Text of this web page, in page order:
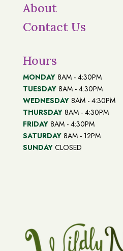
About
Contact Us
Hours
MONDAY 8AM - 4:30PM
TUESDAY 8AM - 4:30PM
WEDNESDAY 8AM - 4:30PM
THURSDAY 8AM - 4:30PM
FRIDAY 8AM - 4:30PM
SATURDAY 8AM - 12PM
SUNDAY CLOSED